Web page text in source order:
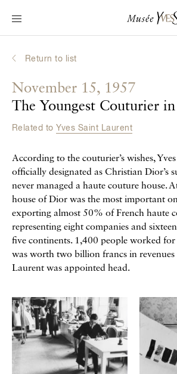
Main navigation
Visit the museum
Interactive Biographies
Online Collection
Museum
La Fondation
Return to list
November 15, 1957
The Youngest Couturier
Related to Yves Saint Laurent
According to the couturier’s wishes,
officially designated as Christian Dior’s
never managed a haute couture house.
house of Dior was the most important
exporting almost 50% of French haute
representing eight companies and
five continents. 1,400 people worked
was worth two billion francs in revenues
Laurent was appointed head.
Galerie